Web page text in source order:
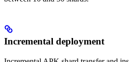
Incremental deployment